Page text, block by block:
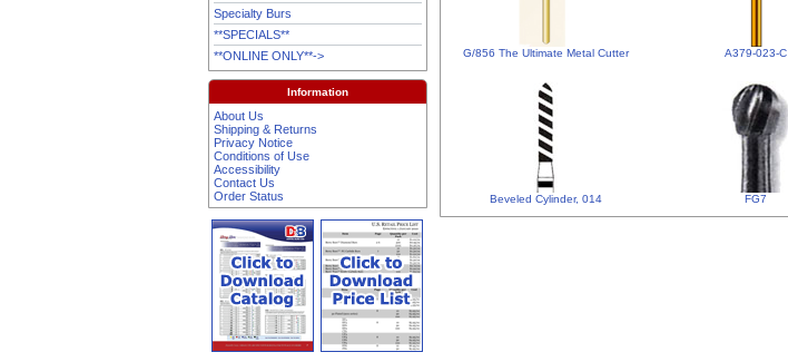
Specialty Burs
**SPECIALS**
**ONLINE ONLY**->
Information
About Us
Shipping & Returns
Privacy Notice
Conditions of Use
Accessibility
Contact Us
Order Status
G/856 The Ultimate Metal Cutter A379-023-C
Beveled Cylinder, 014 FG7